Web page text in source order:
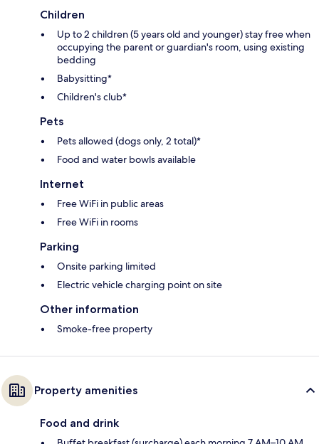
Children
Up to 2 children (5 years old and younger) stay free when
occupying the parent or guardian's room, using existing
bedding
Babysitting*
Children's club*
Pets
Pets allowed (dogs only, 2 total)*
Food and water bowls available
Internet
Free WiFi in public areas
Free WiFi in rooms
Parking
Onsite parking limited
Electric vehicle charging point on site
Other information
Smoke-free property
Property amenities
Food and drink